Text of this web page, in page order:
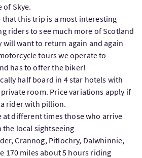
of Skye.
that this trip is a most interesting
riders to see much more of Scotland
will want to return again and again
tours we operate to
has to offer the biker!
half board in 4 star hotels with
room. Price variations apply if
rider with pillion.
at different times those who arrive
the local sightseeing
Crannog, Pitlochry, Dalwhinnie,
170 miles about 5 hours riding